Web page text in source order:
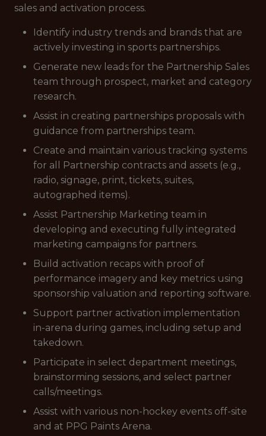
sales and activation process.
Identify industry trends and brands that are
actively investing in sports partnerships.
Generate new leads for the Partnership Sales
team through prospect, market and category
research.
Assist in creating partnerships proposals with
guidance from partnerships team.
Create and maintain various tracking systems
for all Partnership contracts and assets (e.g.,
radio, signage, print, tickets, suites,
autographed items).
Assist Partnership Marketing team in
developing and executing fully integrated
marketing campaigns for partners.
Build activation recaps with proof of
performance imagery and key metrics using
sponsorship valuation and reporting software.
Support partner activation implementation
in-arena during games, including setup and
takedown.
Participate in select department meetings,
brainstorming sessions, and select partner
calls/meetings.
Assist with various non-hockey events off-site
and at PPG Paints Arena.